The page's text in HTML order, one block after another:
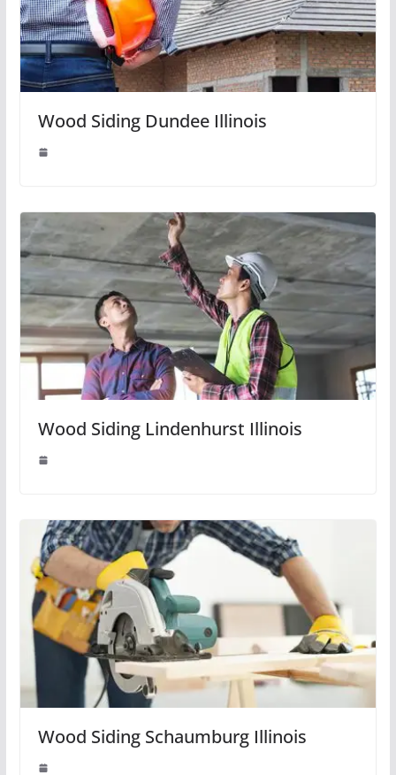
Wood Siding Dundee Illinois
Wood Siding Lindenhurst Illinois
Wood Siding Schaumburg Illinois